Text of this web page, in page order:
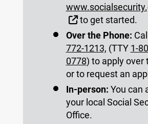
External Link
to get started.
Over the Phone: Call
772-1213, (TTY 1-
0778) to apply over
or to request an
In-person: You can
your local Social
Office.